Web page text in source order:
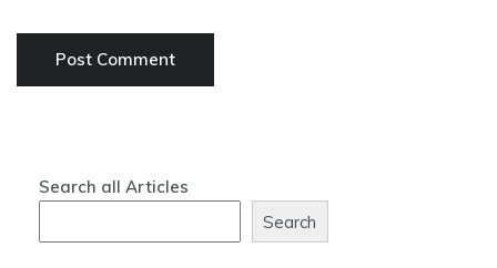
Search all Articles
Search